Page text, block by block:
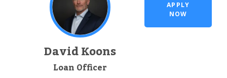
David Koons
Loan Officer
APPLY
NOW